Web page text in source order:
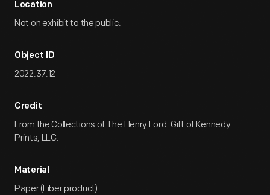
Location
Not on exhibit to the public.
Object ID
2022.37.12
Credit
From the Collections of The Henry Ford. Gift of Kennedy
Prints, LLC.
Material
Paper (Fiber product)